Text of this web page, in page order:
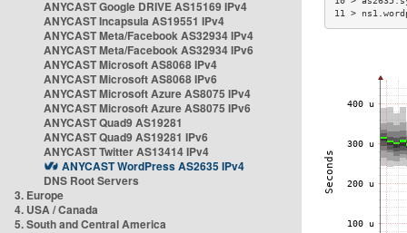
ANYCAST Google DRIVE AS15169 IPv4
ANYCAST Incapsula AS19551 IPv4
ANYCAST Meta/Facebook AS32934 IPv4
ANYCAST Meta/Facebook AS32934 IPv6
ANYCAST Microsoft AS8068 IPv4
ANYCAST Microsoft AS8068 IPv6
ANYCAST Microsoft Azure AS8075 IPv4
ANYCAST Microsoft Azure AS8075 IPv6
ANYCAST Quad9 AS19281
ANYCAST Quad9 AS19281 IPv6
ANYCAST Twitter AS13414 IPv4
ANYCAST WordPress AS2635 IPv4
DNS Root Servers
3. Europe
4. USA / Canada
5. South and Central America
11 >